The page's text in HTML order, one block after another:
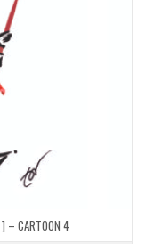
– CARTOON 4